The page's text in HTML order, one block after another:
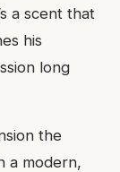
a scent that
his
long
the
a modern,